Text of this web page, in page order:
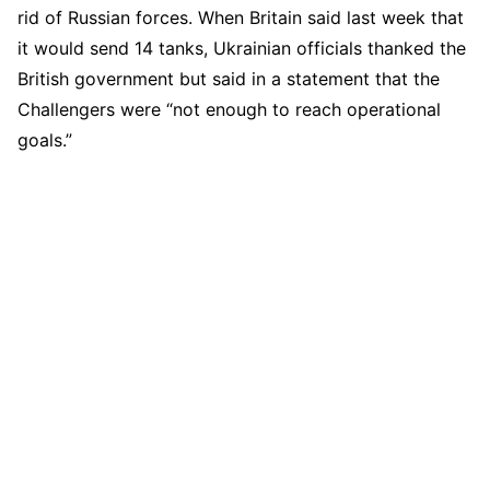
rid of Russian forces. When Britain said last week that
it would send 14 tanks, Ukrainian officials thanked the
British government but said in a statement that the
Challengers were “not enough to reach operational
goals.”